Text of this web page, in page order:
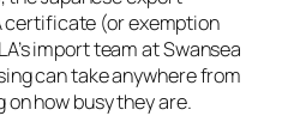
certificate (or exemption
import team at Swansea
can take anywhere from
on how busy they are.